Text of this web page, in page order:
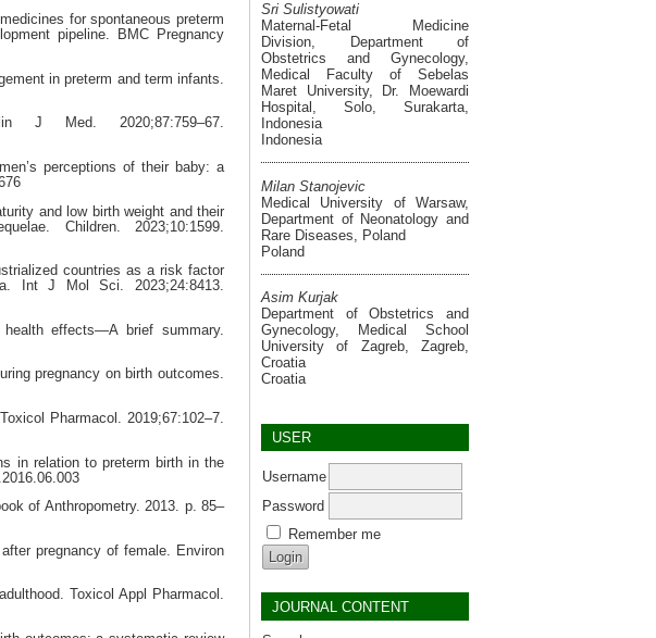
Sri Sulistyowati
Maternal-Fetal Medicine
Division, Department of
Obstetrics and Gynecology,
Medical Faculty of Sebelas
Maret University, Dr. Moewardi
Hospital, Solo, Surakarta,
Indonesia
Indonesia
Milan Stanojevic
Medical University of Warsaw,
Department of Neonatology and
Rare Diseases, Poland
Poland
Asim Kurjak
Department of Obstetrics and
Gynecology, Medical School
University of Zagreb, Zagreb,
Croatia
Croatia
USER
Username
Password
Remember me
JOURNAL CONTENT
for spontaneous preterm
pipeline. BMC Pregnancy
in preterm and term infants.
J Med. 2020;87:759–67.
perceptions of their baby: a
and low birth weight and their
Children. 2023;10:1599.
countries as a risk factor
Int J Mol Sci. 2023;24:8413.
effects—A brief summary.
pregnancy on birth outcomes.
Pharmacol. 2019;67:102–7.
in relation to preterm birth in the
of Anthropometry. 2013. p. 85–
pregnancy of female. Environ
Toxicol Appl Pharmacol.